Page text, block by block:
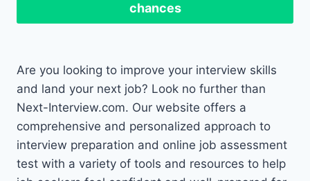
chances
Are you looking to improve your interview skills
and land your next job? Look no further than
Next-Interview.com. Our website offers a
comprehensive and personalized approach to
interview preparation and online job assessment
test with a variety of tools and resources to help